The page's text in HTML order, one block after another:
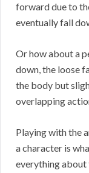
forward due to
eventually fall
Or how about a
down, the loose
the body but
overlapping
Playing with the
a character is
everything about